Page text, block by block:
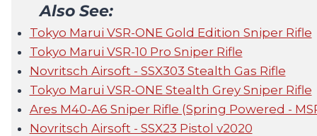
Also See:
Tokyo Marui VSR-ONE Gold Edition Sniper Rifle
Tokyo Marui VSR-10 Pro Sniper Rifle
Novritsch Airsoft - SSX303 Stealth Gas Rifle
Tokyo Marui VSR-ONE Stealth Grey Sniper Rifle
Ares M40-A6 Sniper Rifle (Spring Powered -
Novritsch Airsoft - SSX23 Pistol v2020